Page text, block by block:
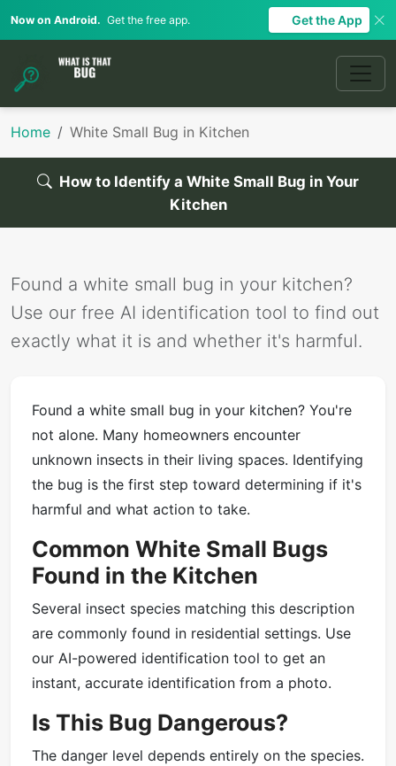
Now on Android. Get the free app. Get the App
Home White Small Bug in Kitchen
How to Identify a White Small Bug in Your
Kitchen
Found a white small bug in your kitchen?
Use our free AI identification tool to find out
exactly what it is and whether it's harmful.
Found a white small bug in your kitchen? You're
not alone. Many homeowners encounter
unknown insects in their living spaces. Identifying
the bug is the first step toward determining if it's
harmful and what action to take.
Common White Small Bugs
Found in the Kitchen
Several insect species matching this description
are commonly found in residential settings. Use
our AI-powered identification tool to get an
instant, accurate identification from a photo.
Is This Bug Dangerous?
The danger level depends entirely on the species.